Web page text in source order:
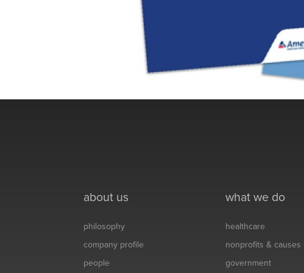
about us
philosophy
company profile
people
what we do
healthcare
nonprofits & causes
government